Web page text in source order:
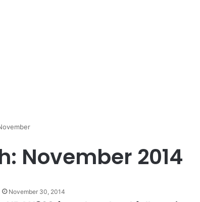
November 2014
November 30, 2014